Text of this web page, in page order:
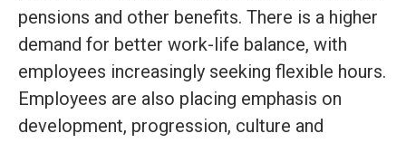
pensions and other benefits. There is a higher
demand for better work-life balance, with
employees increasingly seeking flexible hours.
Employees are also placing emphasis on
development, progression, culture and